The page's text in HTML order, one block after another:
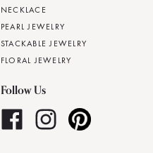
NECKLACE
PEARL JEWELRY
STACKABLE JEWELRY
FLORAL JEWELRY
Follow Us